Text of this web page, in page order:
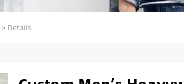
Details